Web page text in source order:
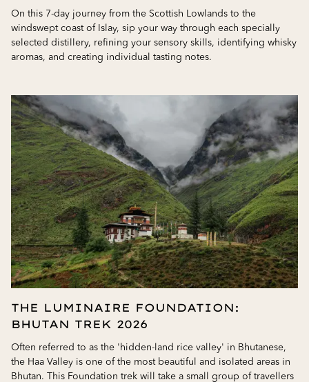
On this 7-day journey from the Scottish Lowlands to the
windswept coast of Islay, sip your way through each specially
selected distillery, refining your sensory skills, identifying whisky
aromas, and creating individual tasting notes.
THE LUMINAIRE FOUNDATION:
BHUTAN TREK 2026
Often referred to as the 'hidden-land rice valley' in Bhutanese,
the Haa Valley is one of the most beautiful and isolated areas in
Bhutan. This Foundation trek will take a small group of travellers